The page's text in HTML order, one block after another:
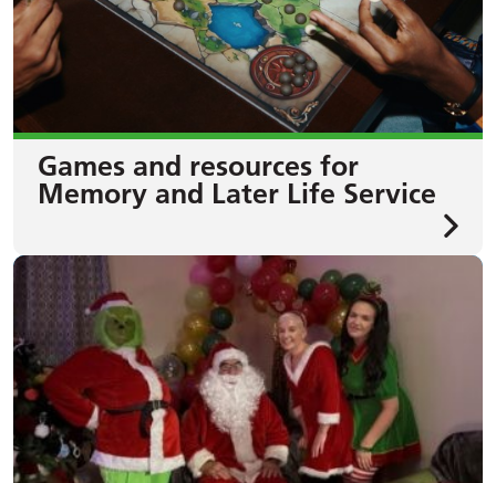
Games and resources for
Memory and Later Life Service